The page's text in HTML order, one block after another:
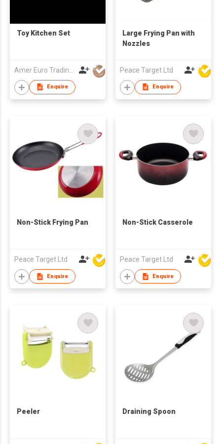
Toy Kitchen Set
Enquire
Large Frying Pan with
Nozzles
Peace Target Ltd
Enquire
Non-Stick Frying Pan
Peace Target Ltd
Enquire
Non-Stick Casserole
Peace Target Ltd
Enquire
Peeler Draining Spoon